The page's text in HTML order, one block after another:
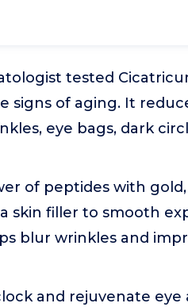
tested
signs of aging. It
eye bags, dark
of peptides with
skin filler to smooth
blur wrinkles and
and rejuvenate eye